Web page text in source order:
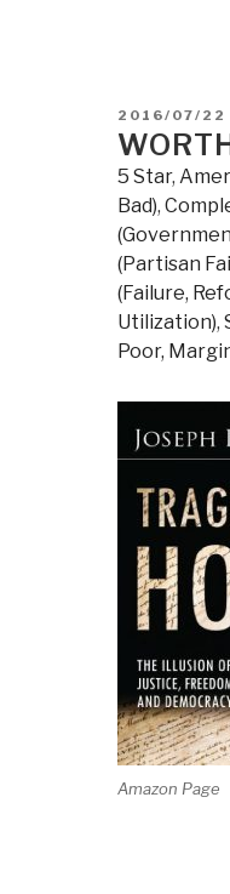
POSTED
ON
2016/07/22
5 Star,
Bad),
(Partisan
(Failure,
Utilization),
Poor,
Amazon Page